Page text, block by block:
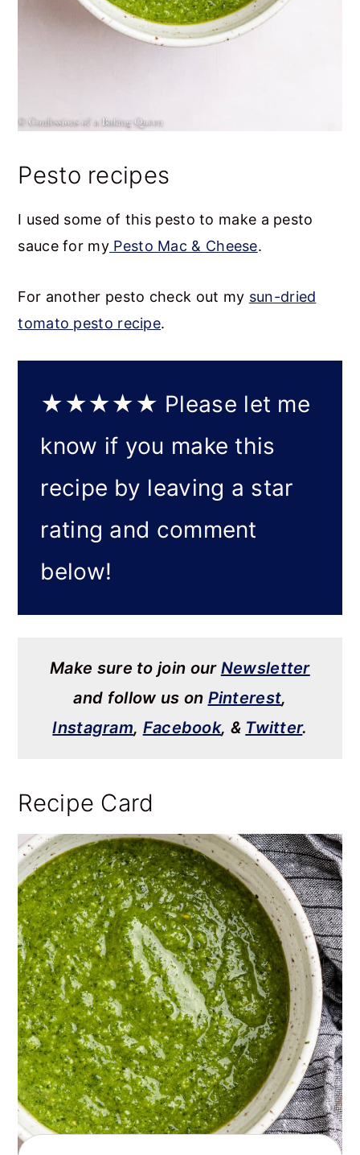
Pesto recipes
I used some of this pesto to make a pesto
sauce for my Pesto Mac & Cheese.
For another pesto check out my sun-dried
tomato pesto recipe.
★★★★★ Please let me
know if you make this
recipe by leaving a star
rating and comment
below!
Make sure to join our Newsletter
and follow us on Pinterest,
Instagram, Facebook, & Twitter.
Recipe Card